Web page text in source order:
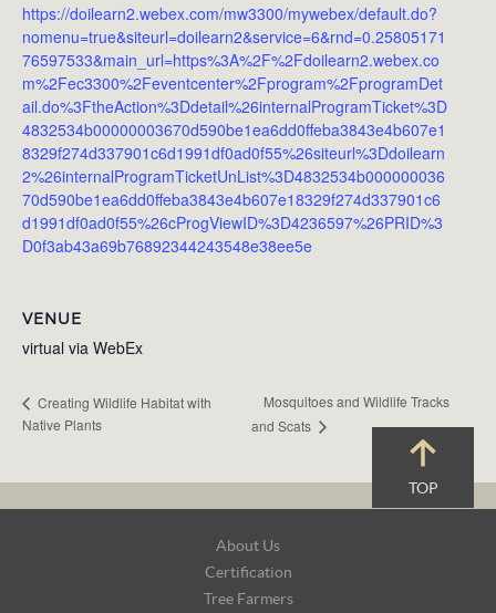
https://doilearn2.webex.com/mw3300/mywebex/default.do?
nomenu=true&siteurl=doilearn2&service=6&rnd=0.25805171
76597533&main_url=https%3A%2F%2Fdoilearn2.webex.co
m%2Fec3300%2Feventcenter%2Fprogram%2FprogramDet
ail.do%3FtheAction%3Ddetail%26internalProgramTicket%3D
4832534b00000003670d590be1ea6dd0ffeba3843e4b607e1
8329f274d337901c6d1991df0ad0f55%26siteurl%3Ddoilearn
2%26internalProgramTicketUnList%3D4832534b000000036
70d590be1ea6dd0ffeba3843e4b607e18329f274d337901c6
d1991df0ad0f55%26cProgViewID%3D4236597%26PRID%3
D0f3ab43a69b76892344243548e38ee5e
VENUE
virtual via WebEx
Creating Wildlife Habitat with
Native Plants
Mosquitoes and Wildlife Tracks
and Scats
TOP
About Us
Certification
Tree Farmers